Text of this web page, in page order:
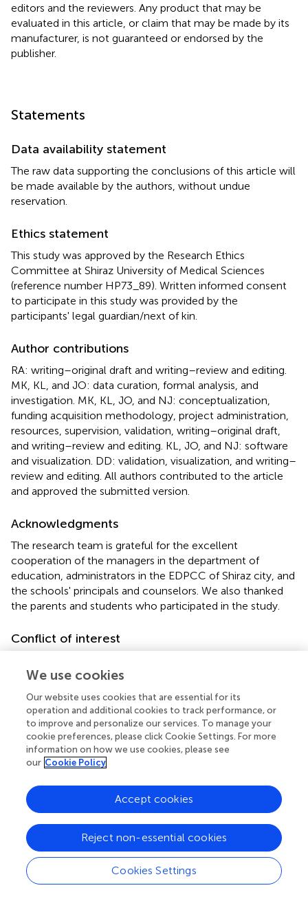
editors and the reviewers. Any product that may be
evaluated in this article, or claim that may be made by its
manufacturer, is not guaranteed or endorsed by the
publisher.
Statements
Data availability statement
The raw data supporting the conclusions of this article will
be made available by the authors, without undue
reservation.
Ethics statement
This study was approved by the Research Ethics
Committee at Shiraz University of Medical Sciences
(reference number HP73_89). Written informed consent
to participate in this study was provided by the
participants' legal guardian/next of kin.
Author contributions
RA: writing–original draft and writing–review and editing.
MK, KL, and JO: data curation, formal analysis, and
investigation. MK, KL, JO, and NJ: conceptualization,
funding acquisition methodology, project administration,
resources, supervision, validation, writing–original draft,
and writing–review and editing. KL, JO, and NJ: software
and visualization. DD: validation, visualization, and writing–
review and editing. All authors contributed to the article
and approved the submitted version.
Acknowledgments
The research team is grateful for the excellent
cooperation of the managers in the department of
education, administrators in the EDPCC of Shiraz city, and
the schools' principals and counselors. We also thanked
the parents and students who participated in the study.
Conflict of interest
the absence of any commercial or financial relationships
Footnotes
The authors assert that all procedures contributing to
this work comply with the ethical standards of the
human experimentation and with the Helsinki
Declaration of 1975, as revised in 2008.
Summary
We use cookies
Our website uses cookies that are essential for its
operation and additional cookies to track performance, or
to improve and personalize our services. To manage your
cookie preferences, please click Cookie Settings. For more
information on how we use cookies, please see
our Cookie Policy
Cookies Settings
Reject non-essential cookies
Accept cookies